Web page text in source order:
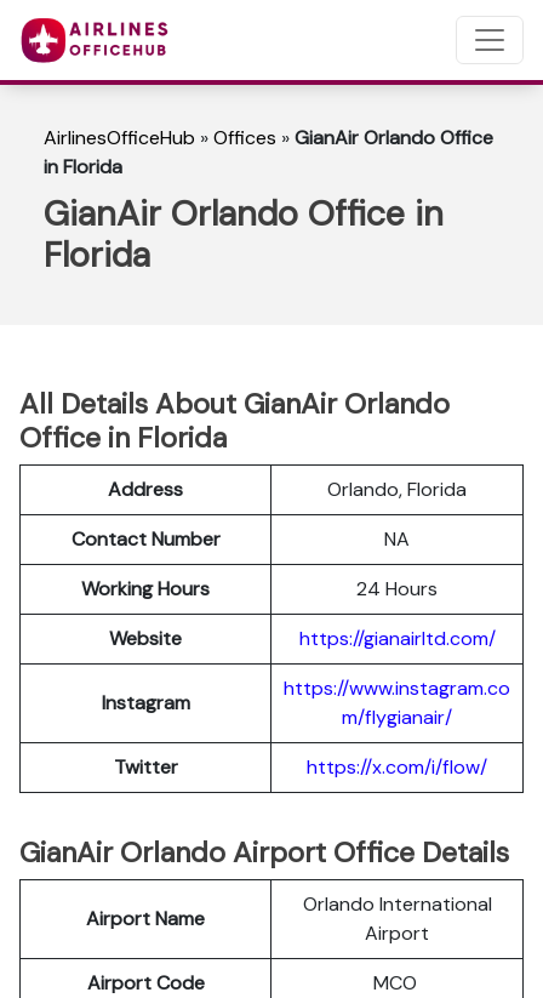
AirlinesOfficeHub »Offices »GianAir Orlando Office
in Florida
GianAir Orlando Office in
Florida
All Details About GianAir Orlando
Office in Florida
Address
Orlando, Florida
Contact Number
NA
Working Hours
24 Hours
Website
https://gianairltd.com/
Instagram
https://www.instagram.co
m/flygianair/
Twitter
https://x.com/i/flow/
GianAir Orlando Airport Office Details
Airport Name
Orlando International
Airport
Airport Code
MCO